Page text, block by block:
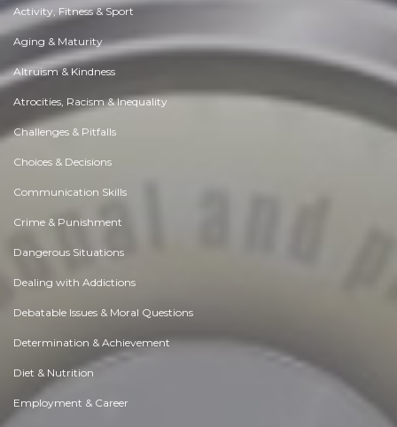
Activity, Fitness & Sport
Aging & Maturity
Altruism & Kindness
Atrocities, Racism & Inequality
Challenges & Pitfalls
Choices & Decisions
Communication Skills
Crime & Punishment
Dangerous Situations
Dealing with Addictions
Debatable Issues & Moral Questions
Determination & Achievement
Diet & Nutrition
Employment & Career